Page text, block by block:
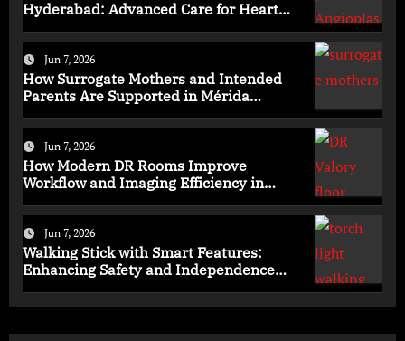
Hyderabad: Advanced Care for Heart
Jun 7, 2026
How Surrogate Mothers and Intended
Parents Are Supported in Mérida
Jun 7, 2026
How Modern DR Rooms Improve
Workflow and Imaging Efficiency in
Jun 7, 2026
Walking Stick with Smart Features:
Enhancing Safety and Independence